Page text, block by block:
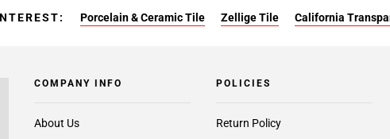
Porcelain & Ceramic Tile Zellige Tile California
COMPANY INFO
About Us
POLICIES
Return Policy